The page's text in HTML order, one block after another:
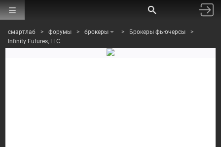
смартлаб > форумы > брокеры > Брокеры фьючерсы
>
Infinity Futures, LLC.